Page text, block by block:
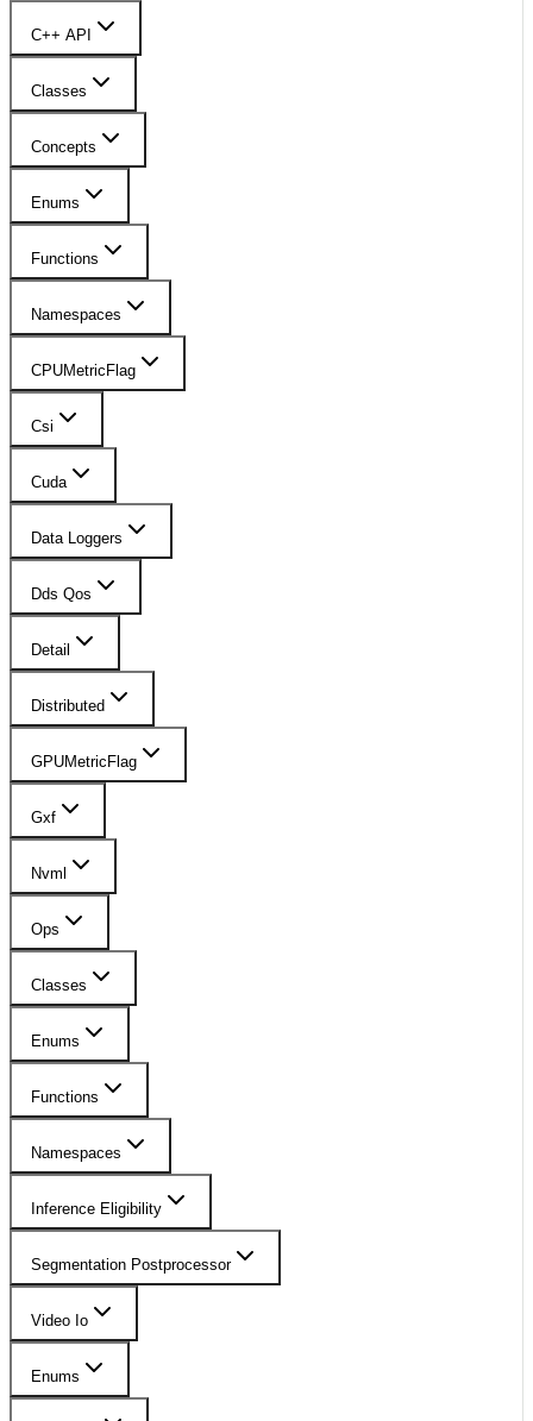
C++ API
Classes
Concepts
Enums
Functions
Namespaces
CPUMetricFlag
Csi
Cuda
Data Loggers
Dds Qos
Detail
Distributed
GPUMetricFlag
Gxf
Nvml
Ops
Classes
Enums
Functions
Namespaces
Inference Eligibility
Segmentation Postprocessor
Video Io
Enums